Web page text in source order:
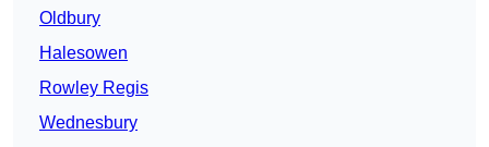
Oldbury
Halesowen
Rowley Regis
Wednesbury